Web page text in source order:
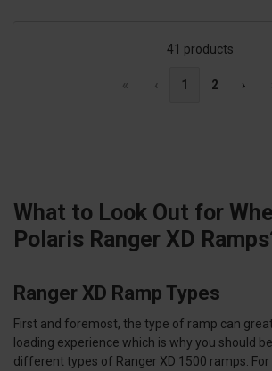
41 products
« ‹ 1 2 ›
What to Look Out for
Polaris Ranger XD
Ranger XD Ramp Types
First and foremost, the type of ramp can
loading experience which is why you should
different types of Ranger XD 1500 ramps.